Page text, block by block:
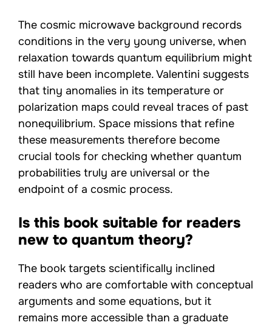
The cosmic microwave background records
conditions in the very young universe, when
relaxation towards quantum equilibrium might
still have been incomplete. Valentini suggests
that tiny anomalies in its temperature or
polarization maps could reveal traces of past
nonequilibrium. Space missions that refine
these measurements therefore become
crucial tools for checking whether quantum
probabilities truly are universal or the
endpoint of a cosmic process.
Is this book suitable for readers
new to quantum theory?
The book targets scientifically inclined
readers who are comfortable with conceptual
arguments and some equations, but it
remains more accessible than a graduate